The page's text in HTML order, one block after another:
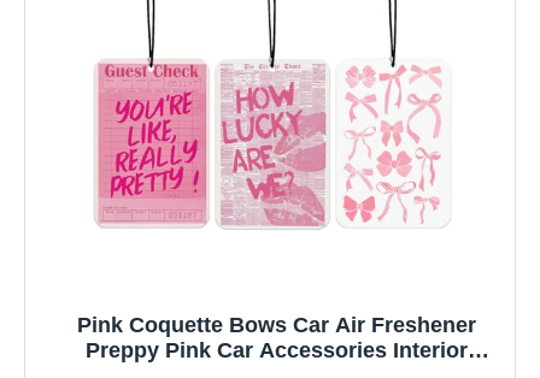
Pink Coquette Bows Car Air Freshener
Preppy Pink Car Accessories Interior